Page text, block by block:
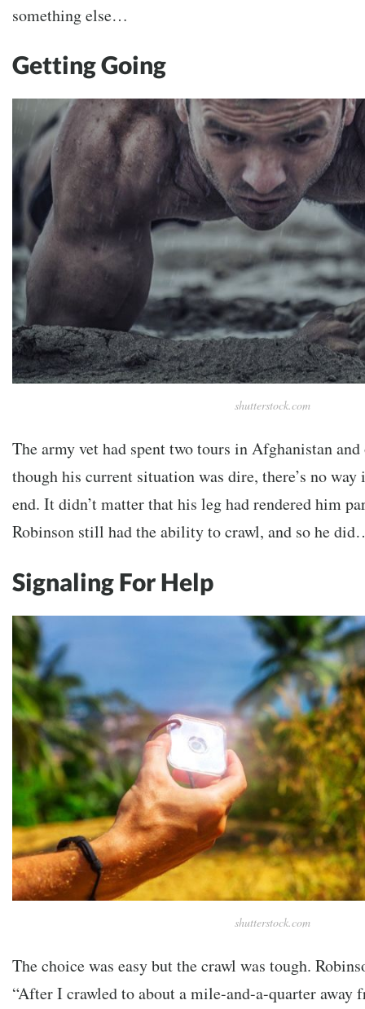
something else…
Getting Going
shutterstock.com
The army vet had spent two tours in Afghanistan
though his current situation was dire, there’s no
end. It didn’t matter that his leg had rendered him
Robinson still had the ability to crawl, and so he
Signaling For Help
shutterstock.com
The choice was easy but the crawl was tough.
“After I crawled to about a mile-and-a-quarter